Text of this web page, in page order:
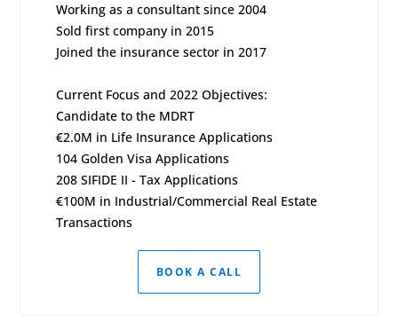
Working as a consultant since 2004
Sold first company in 2015
Joined the insurance sector in 2017
Current Focus and 2022 Objectives:
Candidate to the MDRT
€2.0M in Life Insurance Applications
104 Golden Visa Applications
208 SIFIDE II - Tax Applications
€100M in Industrial/Commercial Real Estate
Transactions
BOOK A CALL